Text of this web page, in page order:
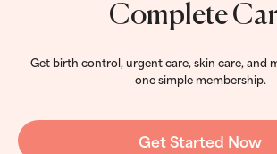
Complete
Get birth control, urgent care, skin care, and
one simple membership.
Get Started Now